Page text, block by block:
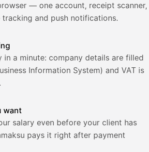
— one account, receipt scanner,
and push notifications.
in a minute: company details are filled
Information System) and VAT is
want
salary even before your client has
pays it right after payment